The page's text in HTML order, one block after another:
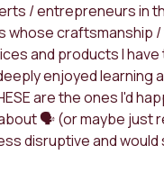
/ entrepreneurs in
whose craftsmanship /
and products I have
enjoyed learning
are the ones I'd
🗣 (or maybe just
disruptive and would